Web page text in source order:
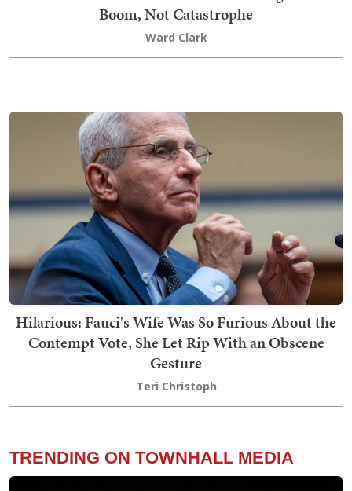
Boom, Not Catastrophe
Ward Clark
Hilarious: Fauci's Wife Was So Furious About the
Contempt Vote, She Let Rip With an Obscene
Gesture
Teri Christoph
TRENDING ON TOWNHALL MEDIA